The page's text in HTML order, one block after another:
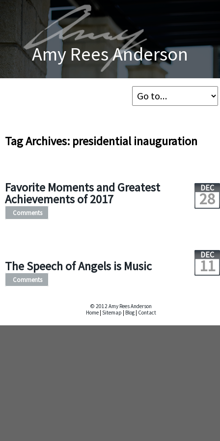
Amy Rees Anderson
Tag Archives: presidential inauguration
Favorite Moments and Greatest
Achievements of 2017
DEC
28
Comments
The Speech of Angels is Music
DEC
11
Comments
© 2012 Amy Rees Anderson
Home Sitemap Blog Contact